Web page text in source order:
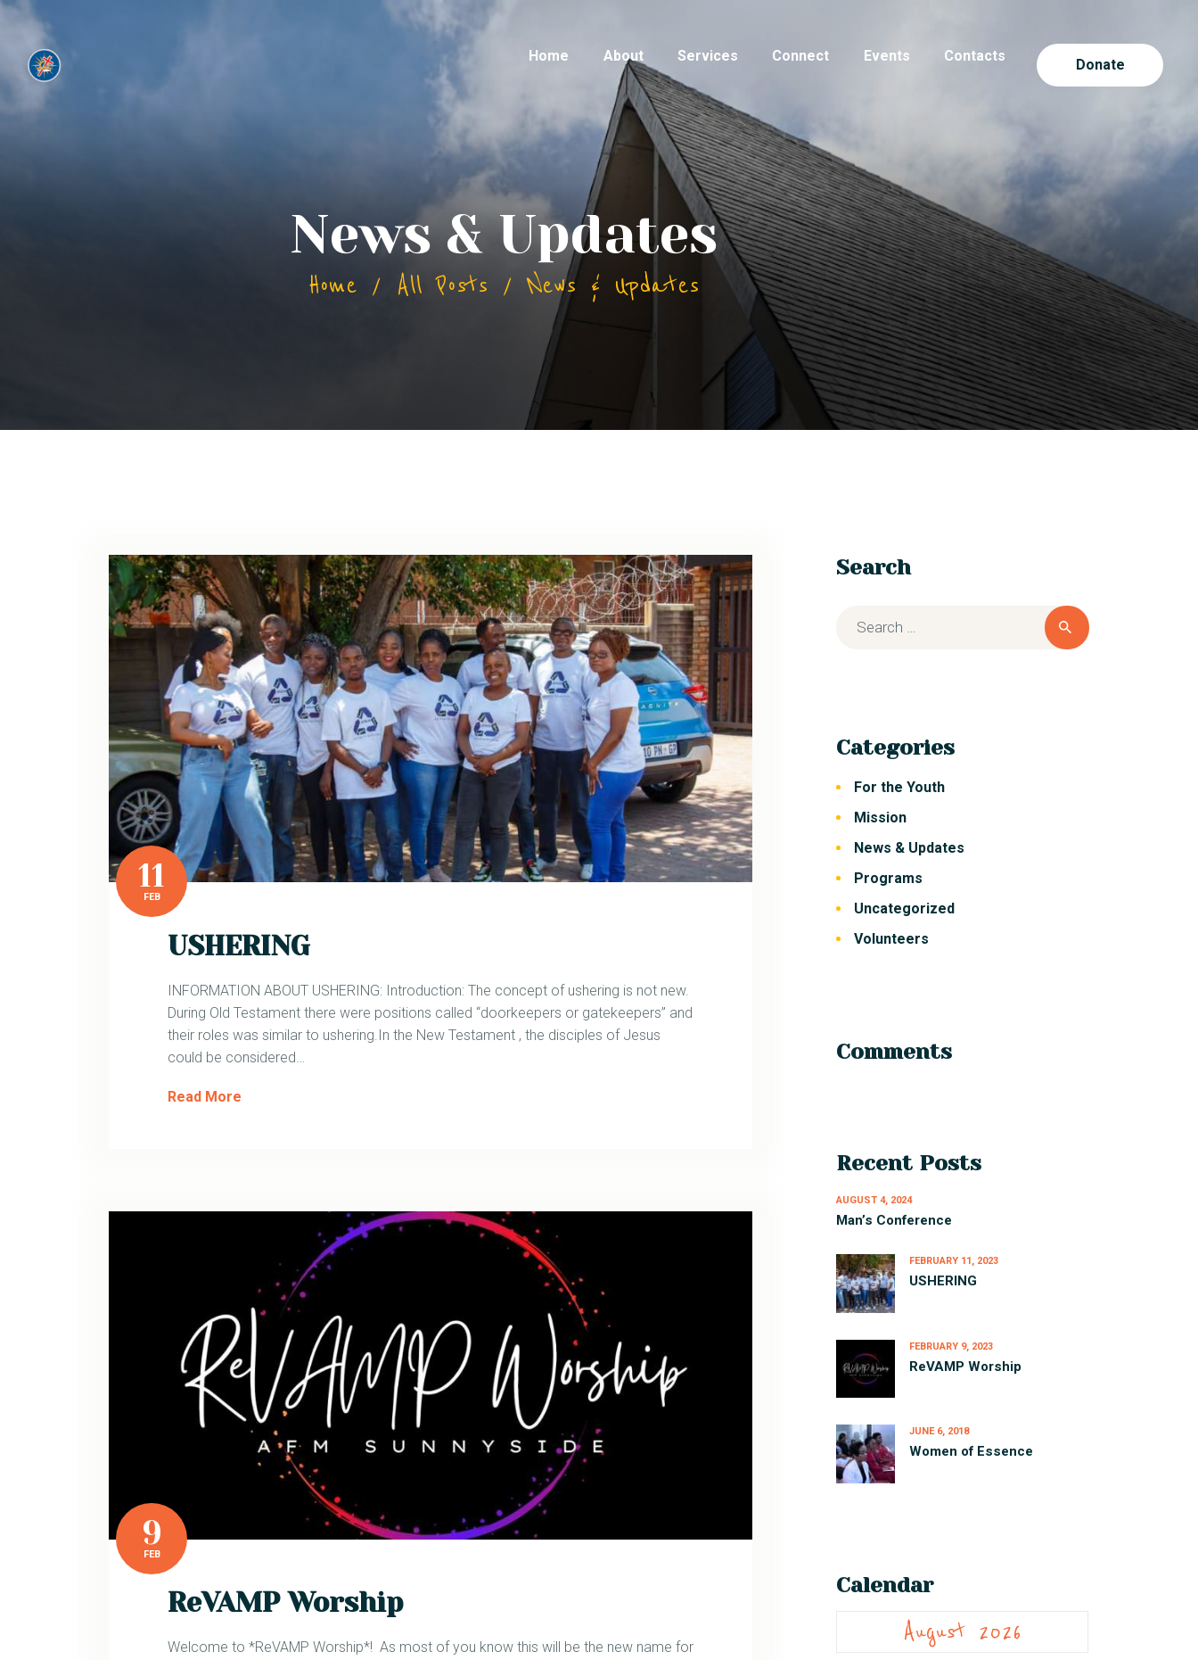
Home About Services Connect Events Contacts
Donate
News & Updates
Home All Posts News & Updates
11
FEB
USHERING
INFORMATION ABOUT USHERING: Introduction: The concept of ushering is not new.
During Old Testament there were positions called “doorkeepers or gatekeepers” and
their roles was similar to ushering.In the New Testament , the disciples of Jesus
could be considered…
Read More
9
FEB
ReVAMP Worship
Welcome to *ReVAMP Worship*! As most of you know this will be the new name for
Search
Categories
For the Youth
Mission
News & Updates
Programs
Uncategorized
Volunteers
Comments
Recent Posts
Man’s Conference
AUGUST 4, 2024
USHERING
FEBRUARY 11, 2023
ReVAMP Worship
FEBRUARY 9, 2023
Women of Essence
JUNE 6, 2018
Calendar
August 2026